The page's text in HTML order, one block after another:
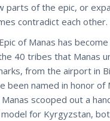
parts of the epic, or
contradict each other.
of Manas has
40 tribes that Manas
from the airport in
been named in honor
scooped out a
model for Kyrgyzstan,